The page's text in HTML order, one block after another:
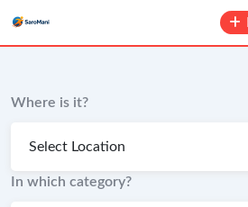
content
Where is it?
In which category?